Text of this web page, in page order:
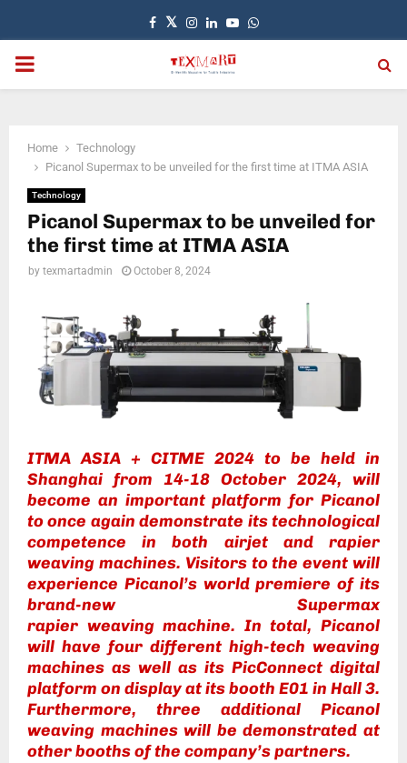
Facebook
TwitterInstagram
LinkedinYoutubeWhatsapp
PRIMARY
Home
Technology
Picanol Supermax to be unveiled for the first time at ITMA ASIA
Technology
Picanol Supermax to be unveiled for
the first time at ITMA ASIA
by texmartadmin October 8, 2024
ITMA ASIA + CITME 2024 to be held in
Shanghai from 14-18 October 2024, will
become an important platform for Picanol
to once again demonstrate its technological
competence in both airjet and rapier
weaving machines. Visitors to the event will
experience Picanol’s world premiere of its
brand-new Supermax
rapier weaving machine. In total, Picanol
will have four different high-tech weaving
machines as well as its PicConnect digital
platform on display at its booth E01 in Hall 3.
Furthermore, three additional Picanol
weaving machines will be demonstrated at
other booths of the company’s partners.